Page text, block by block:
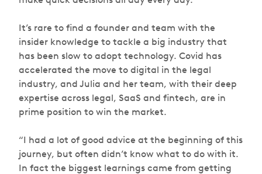
It’s rare to find a founder and team with the
insider knowledge to tackle a big industry that
has been slow to adopt technology. Covid has
accelerated the move to digital in the legal
industry, and Julia and her team, with their deep
expertise across legal, SaaS and fintech, are in
prime position to win the market.
“I had a lot of good advice at the beginning of this
journey, but often didn’t know what to do with it.
In fact the biggest learnings came from getting